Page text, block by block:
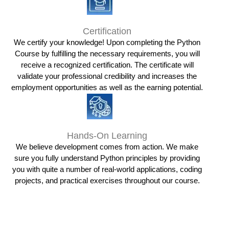
Certification
We certify your knowledge! Upon completing the Python
Course by fulfilling the necessary requirements, you will
receive a recognized certification. The certificate will
validate your professional credibility and increases the
employment opportunities as well as the earning potential.
Hands-On Learning
We believe development comes from action. We make
sure you fully understand Python principles by providing
you with quite a number of real-world applications, coding
projects, and practical exercises throughout our course.